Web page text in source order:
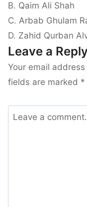
B. Qaim Ali Shah
C. Arbab Ghulam
D. Zahid Qurban
Leave a Reply
Your email
fields are marked *